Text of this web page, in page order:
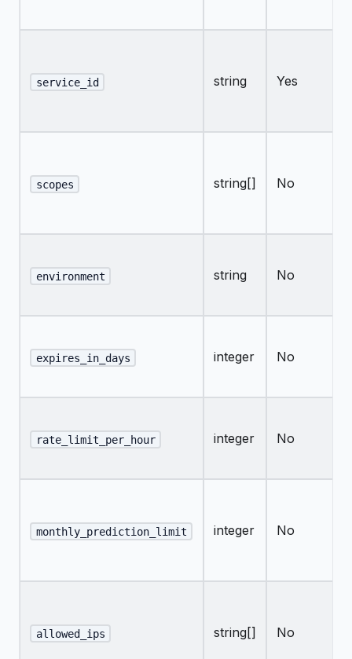
service_id string Yes
scopes string[] No
environment string No
expires_in_days integer No
rate_limit_per_hour integer No
monthly_prediction_limit integer No
allowed_ips string[] No